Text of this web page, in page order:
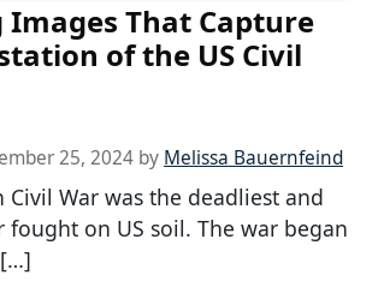
That Capture
of the US Civil
25, 2024 by Melissa Bauernfeind
Civil War was the deadliest and
fought on US soil. The war began